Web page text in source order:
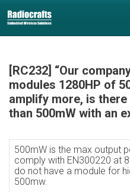
to
content
to
content
[RC232] “Our
modules 1280HP of
amplify more, is
than 500mW with an
500mW is the max output
comply with EN300220 at
do not have a module for
500mw.